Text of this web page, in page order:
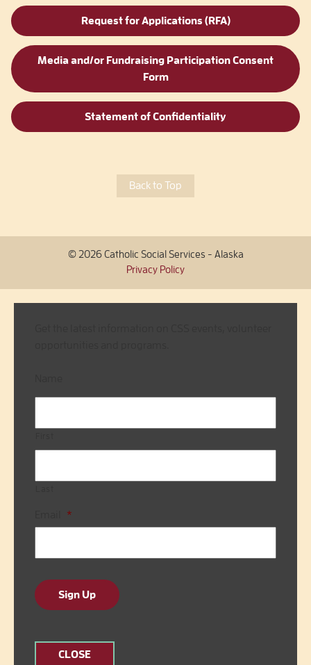
Request for Applications (RFA)
Media and/or Fundraising Participation Consent
Form
Statement of Confidentiality
Back to Top
© 2026 Catholic Social Services - Alaska
Privacy Policy
*
Sign Up
CLOSE